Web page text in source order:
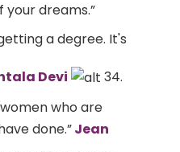
dreams.”
a degree. It's
Devi
34.
who are
done.”Jean